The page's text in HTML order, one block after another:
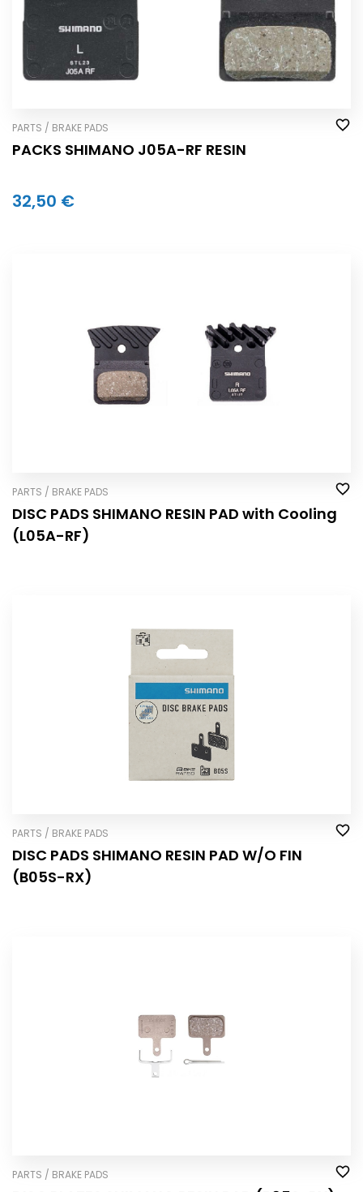
PARTS / BRAKE PADS
PACKS SHIMANO J05A-RF RESIN
32,50 €
PARTS / BRAKE PADS
DISC PADS SHIMANO RESIN PAD with Cooling
(L05A-RF)
PARTS / BRAKE PADS
DISC PADS SHIMANO RESIN PAD W/O FIN
(B05S-RX)
PARTS / BRAKE PADS